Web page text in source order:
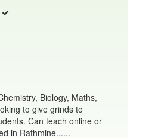
Biology, Maths,
to give grinds to
Can teach online or
in Rathmine......